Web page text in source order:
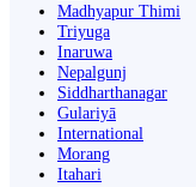
Madhyapur Thimi
Triyuga
Inaruwa
Nepalgunj
Siddharthanagar
Gulariyā
International
Morang
Itahari